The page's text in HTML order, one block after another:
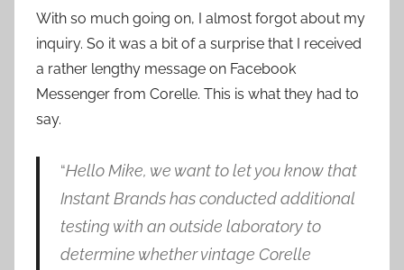
With so much going on, I almost forgot about my
inquiry. So it was a bit of a surprise that I received
a rather lengthy message on Facebook
Messenger from Corelle. This is what they had to
say.
“Hello Mike, we want to let you know that
Instant Brands has conducted additional
testing with an outside laboratory to
determine whether vintage Corelle